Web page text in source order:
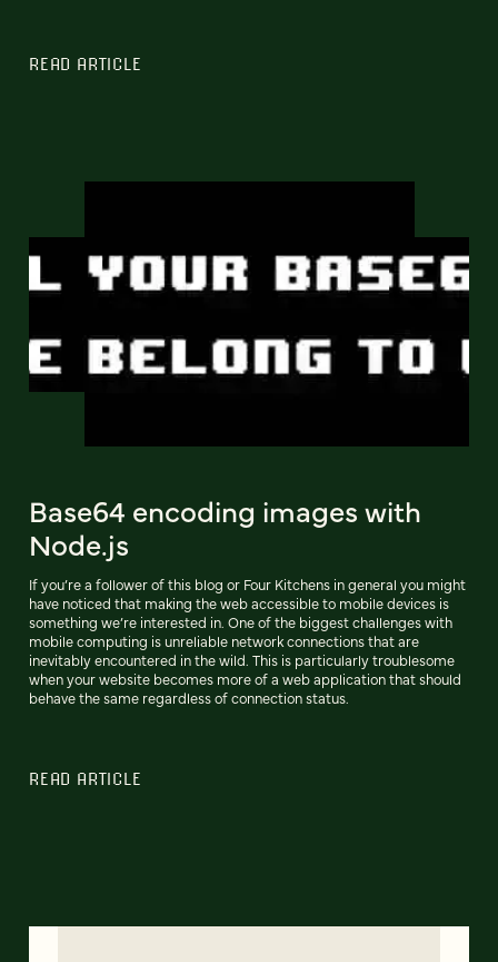
READ ARTICLE
Base64 encoding images with
Node.js
If you’re a follower of this blog or Four Kitchens in general you might
have noticed that making the web accessible to mobile devices is
something we’re interested in. One of the biggest challenges with
mobile computing is unreliable network connections that are
inevitably encountered in the wild. This is particularly troublesome
when your website becomes more of a web application that should
behave the same regardless of connection status.
READ ARTICLE